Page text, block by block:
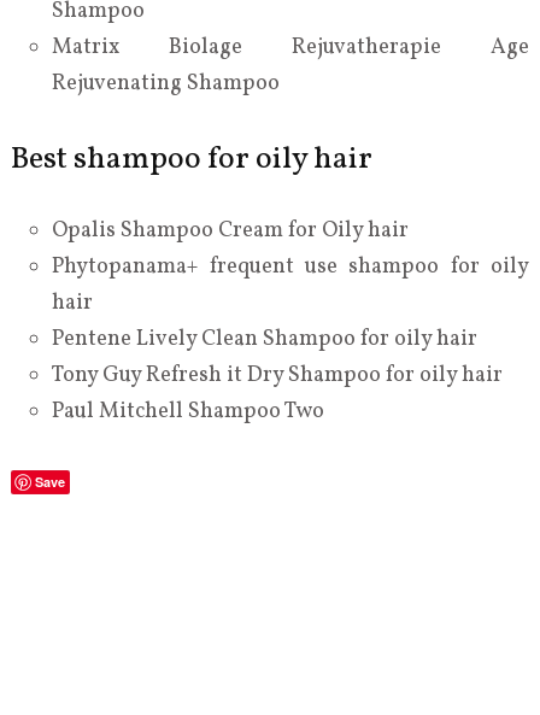
Shampoo
Matrix Biolage Rejuvatherapie Age
Rejuvenating Shampoo
Best shampoo for oily hair
Opalis Shampoo Cream for Oily hair
Phytopanama+ frequent use shampoo for oily
hair
Pentene Lively Clean Shampoo for oily hair
Tony Guy Refresh it Dry Shampoo for oily hair
Paul Mitchell Shampoo Two
Save